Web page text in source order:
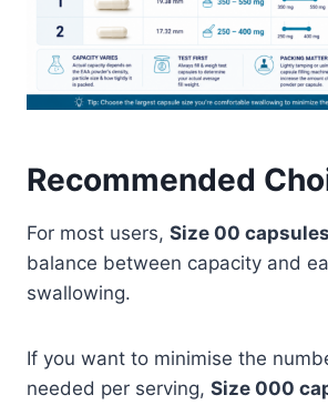
Recommended
For most users, Size 00 capsules
balance between capacity and
swallowing.
If you want to minimise the
needed per serving, Size 000